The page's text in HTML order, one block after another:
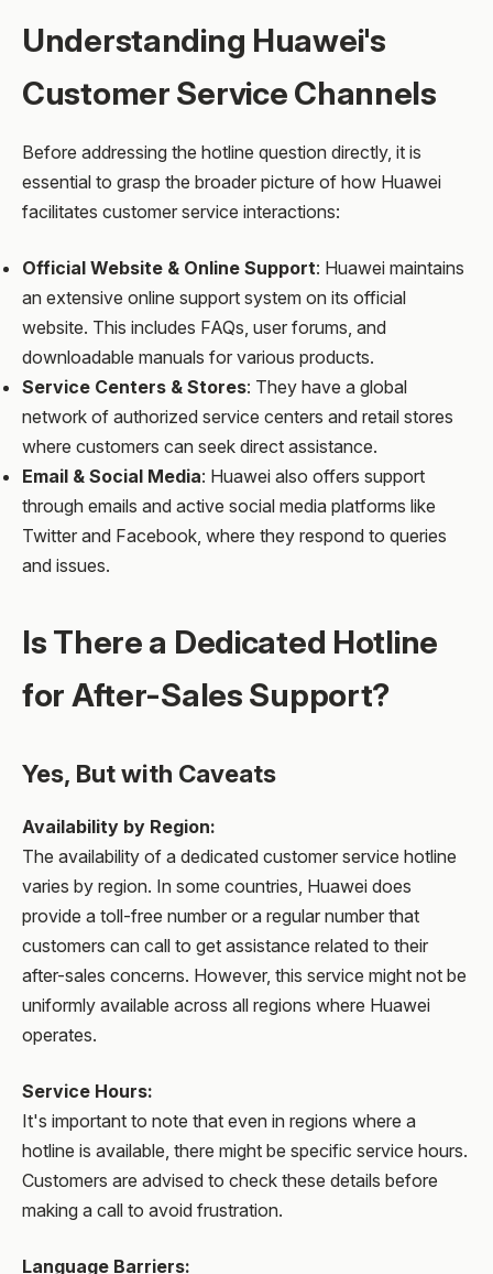
Understanding Huawei's
Customer Service Channels
Before addressing the hotline question directly, it is
essential to grasp the broader picture of how Huawei
facilitates customer service interactions:
Official Website & Online Support: Huawei maintains
an extensive online support system on its official
website. This includes FAQs, user forums, and
downloadable manuals for various products.
Service Centers & Stores: They have a global
network of authorized service centers and retail stores
where customers can seek direct assistance.
Email & Social Media: Huawei also offers support
through emails and active social media platforms like
Twitter and Facebook, where they respond to queries
and issues.
Is There a Dedicated Hotline
for After-Sales Support?
Yes, But with Caveats
Availability by Region:
The availability of a dedicated customer service hotline
varies by region. In some countries, Huawei does
provide a toll-free number or a regular number that
customers can call to get assistance related to their
after-sales concerns. However, this service might not be
uniformly available across all regions where Huawei
operates.
Service Hours:
It's important to note that even in regions where a
hotline is available, there might be specific service hours.
Customers are advised to check these details before
making a call to avoid frustration.
Language Barriers: